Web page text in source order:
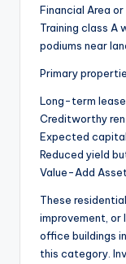
Financial Area
Training class A
podiums near
Primary
Long-term
Creditworthy
Expected capital
Reduced yield
Value-Add
These
improvement, or
office buildings
this category.